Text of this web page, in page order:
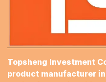
Topsheng Investment
product manufacturer